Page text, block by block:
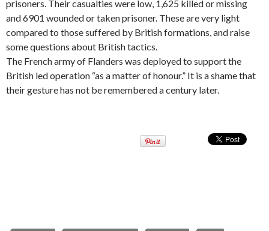
prisoners. Their casualties were low, 1,625 killed or missing
and 6901 wounded or taken prisoner. These are very light
compared to those suffered by British formations, and raise
some questions about British tactics.
The French army of Flanders was deployed to support the
British led operation “as a matter of honour.” It is a shame that
their gesture has not be remembered a century later.